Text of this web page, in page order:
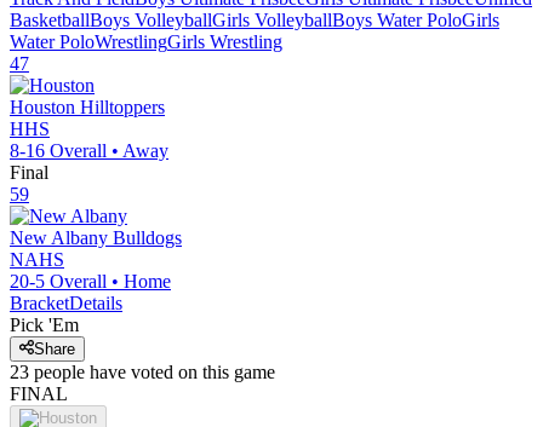
BasketballBoys VolleyballGirls VolleyballBoys Water PoloGirls
Water PoloWrestlingGirls Wrestling
47
Houston Hilltoppers
HHS
8-16 Overall • Away
Final
59
New Albany Bulldogs
NAHS
20-5 Overall • Home
BracketDetails
Pick 'Em
Share
23 people have voted on this game
FINAL